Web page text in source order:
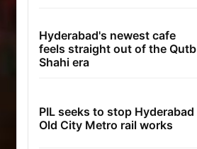
Hyderabad's newest cafe
feels straight out of the Qutb
Shahi era
PIL seeks to stop Hyderabad
Old City Metro rail works